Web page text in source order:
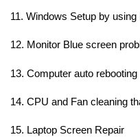
11. Windows Setup by using
12. Monitor Blue screen
13. Computer auto
14. CPU and Fan cleaning
15. Laptop Screen Repair